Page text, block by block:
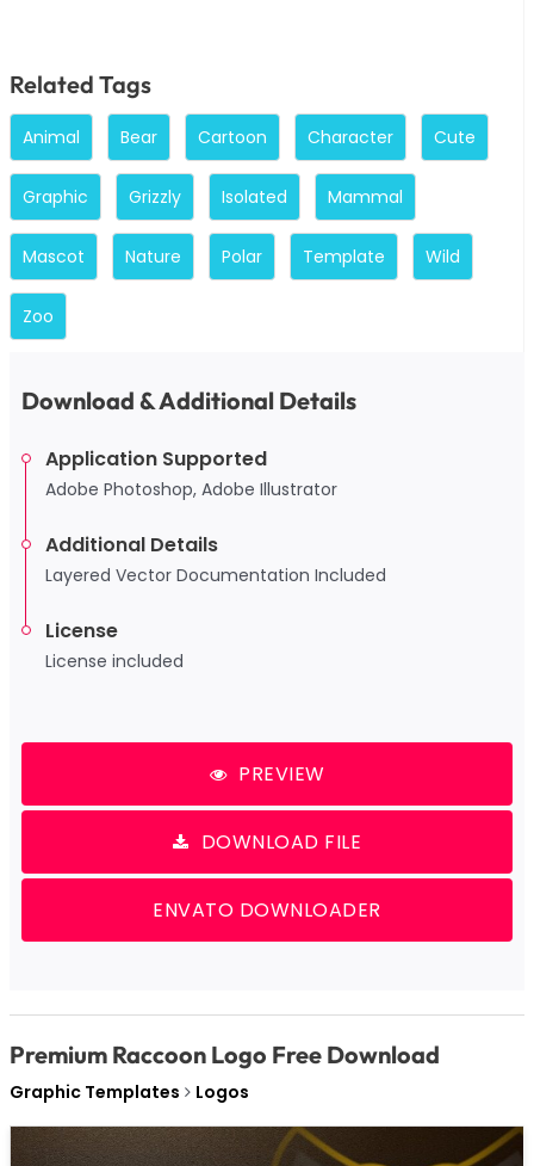
Related Tags
Animal Bear Cartoon Character Cute
Graphic Grizzly Isolated Mammal
Mascot Nature Polar Template Wild
Zoo
Download & Additional Details
Application Supported
Adobe Photoshop, Adobe Illustrator
Additional Details
Layered Vector Documentation Included
License
License included
PREVIEW
DOWNLOAD FILE
ENVATO DOWNLOADER
Premium Raccoon Logo Free Download
Graphic Templates Logos